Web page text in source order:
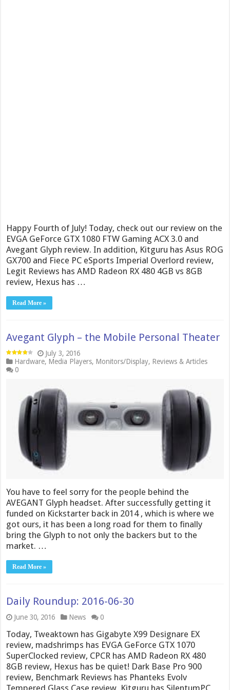
Happy Fourth of July! Today, check out our review on the
EVGA GeForce GTX 1080 FTW Gaming ACX 3.0 and
Avegant Glyph review. In addition, Kitguru has Asus ROG
GX700 and Fiece PC eSports Imperial Overlord review,
Legit Reviews has AMD Radeon RX 480 4GB vs 8GB
review, Hexus has …
Read More »
Avegant Glyph – the Mobile Personal Theater
July 3, 2016
Hardware, Media Players, Monitors/Display, Reviews & Articles
0
You have to feel sorry for the people behind the
AVEGANT Glyph headset. After successfully getting it
funded on Kickstarter back in 2014 , which is where we
got ours, it has been a long road for them to finally
bring the Glyph to not only the backers but to the
market. …
Read More »
Daily Roundup: 2016-06-30
June 30, 2016 News 0
Today, Tweaktown has Gigabyte X99 Designare EX
review, madshrimps has EVGA GeForce GTX 1070
SuperClocked review, CPCR has AMD Radeon RX 480
8GB review, Hexus has be quiet! Dark Base Pro 900
review, Benchmark Reviews has Phanteks Evolv
Tempered Glass Case review, Kitguru has SilentumPC